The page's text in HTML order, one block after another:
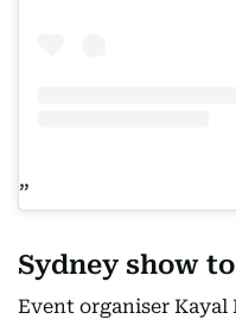
Sydney show
Event organiser